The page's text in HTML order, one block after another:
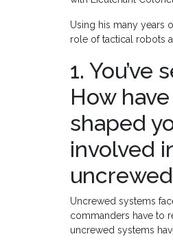
Using his many years
role of tactical robots
1.
How
shaped
involved
Uncrewed systems
commanders have to
uncrewed systems